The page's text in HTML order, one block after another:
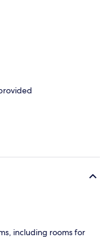
including rooms for